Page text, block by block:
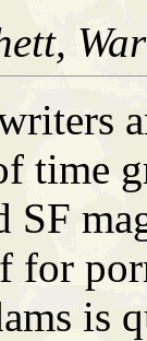
time
for
is